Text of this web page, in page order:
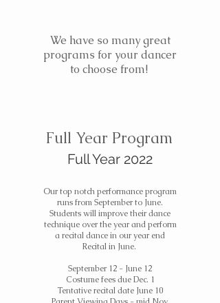
We have so many great
programs for your dancer
to choose from!
Full Year Program
Full Year 2022
Our top notch performance program
runs from September to June.
Students will improve their dance
technique over the year and perform
a recital dance in our year end
Recital in June.
September 12 - June 12
Costume fees due Dec. 1
Tentative recital date June 10